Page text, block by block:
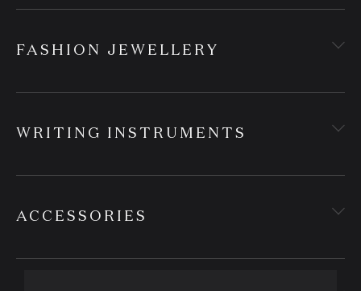
FASHION JEWELLERY
WRITING INSTRUMENTS
ACCESSORIES